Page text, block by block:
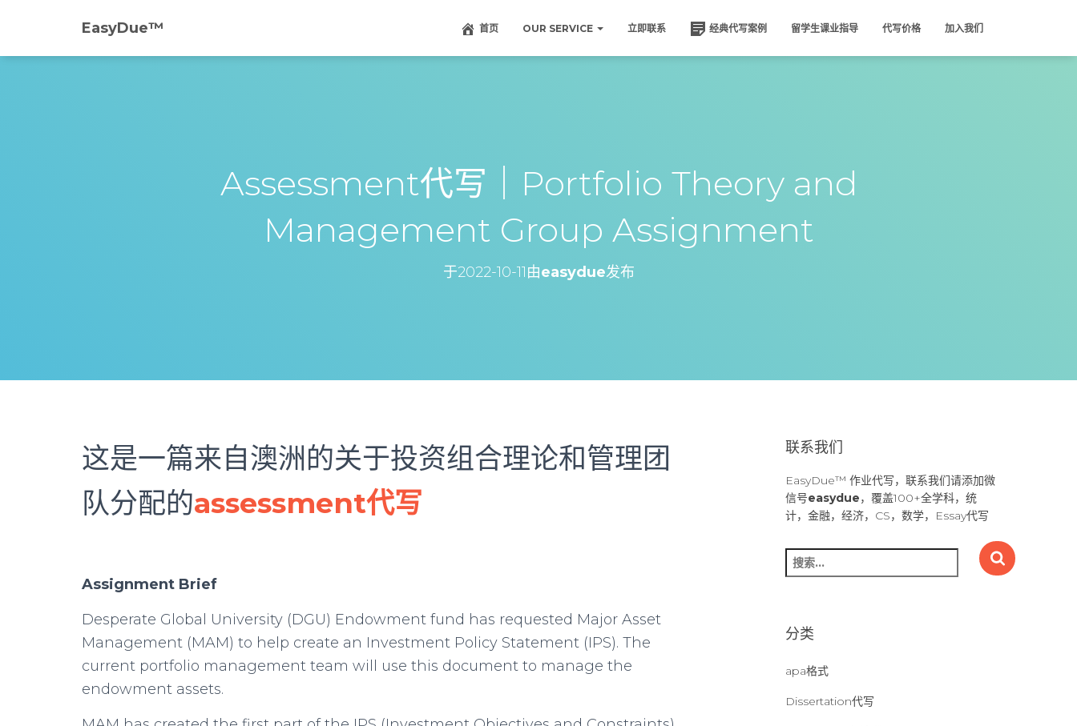
EasyDue™️ 首页 OUR SERVICE 立即联系 经典代写案例 留学生课业指导 代写价格 加入我们
Assessment代写｜Portfolio Theory and
Management Group Assignment
于2022-10-11由easydue发布
这是一篇来自澳洲的关于投资组合理论和管理团
队分配的assessment代写
Assignment Brief
Desperate Global University (DGU) Endowment fund has requested Major Asset
Management (MAM) to help create an Investment Policy Statement (IPS). The
current portfolio management team will use this document to manage the
endowment assets.
联系我们
EasyDue™ 作业代写，联系我们请添加微
信号easydue，覆盖100+全学科，统
计，金融，经济，CS，数学，Essay代写
搜
索
分类
apa格式
Dissertation代写